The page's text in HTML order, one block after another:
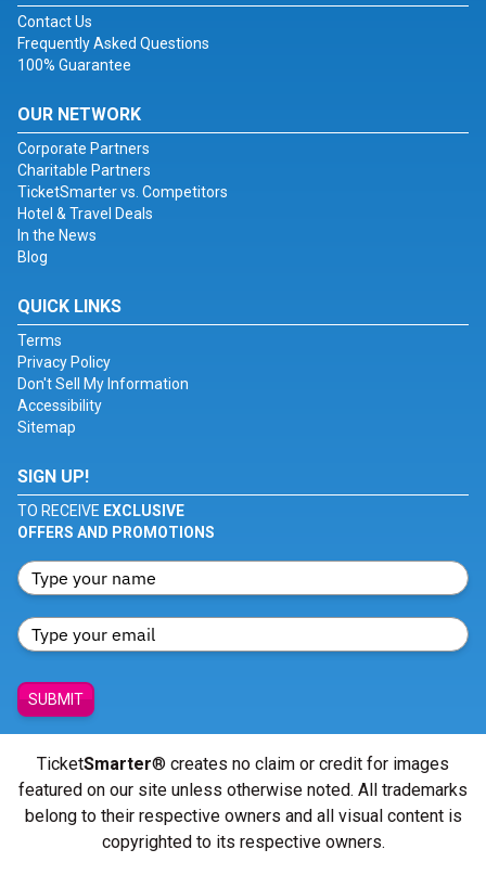
Contact Us
Frequently Asked Questions
100% Guarantee
OUR NETWORK
Corporate Partners
Charitable Partners
TicketSmarter vs. Competitors
Hotel & Travel Deals
In the News
Blog
QUICK LINKS
Terms
Privacy Policy
Don't Sell My Information
Accessibility
Sitemap
SIGN UP!
TO RECEIVE EXCLUSIVE
OFFERS AND PROMOTIONS
SUBMIT
TicketSmarter® creates no claim or credit for images
featured on our site unless otherwise noted. All trademarks
belong to their respective owners and all visual content is
copyrighted to its respective owners.